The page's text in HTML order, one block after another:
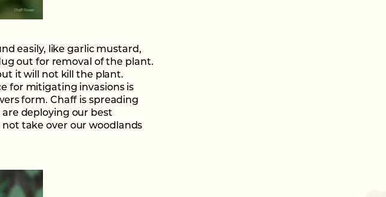
easily, like garlic mustard,
out for removal of the plant.
it will not kill the plant.
for mitigating invasions is
form. Chaff is spreading
deploying our best
take over our woodlands